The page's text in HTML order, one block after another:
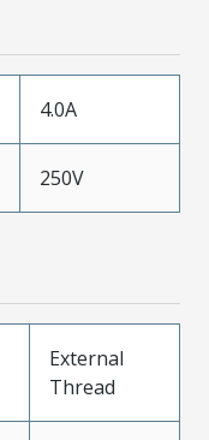
4.0A
250V
External
Thread